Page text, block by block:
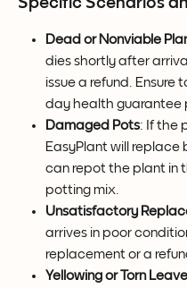
Dead or Nonviable
dies shortly after
issue a refund. Ensure
day health guarantee
Damaged Pots: If the
EasyPlant will
can repot the plant in
potting mix.
Unsatisfactory
arrives in poor
replacement or a
Yellowing or Torn